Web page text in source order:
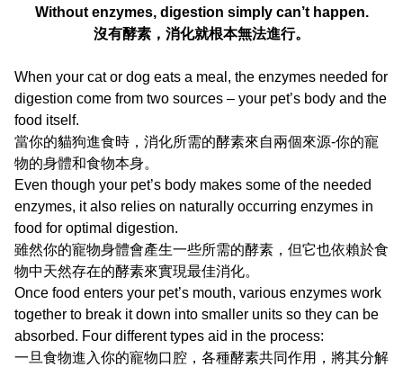
Without enzymes, digestion simply can’t happen.
沒有酵素，消化就根本無法進行。
When your cat or dog eats a meal, the enzymes needed for
digestion come from two sources – your pet’s body and the
food itself.
當你的貓狗進食時，消化所需的酵素來自兩個來源-你的寵
物的身體和食物本身。
Even though your pet’s body makes some of the needed
enzymes, it also relies on naturally occurring enzymes in
food for optimal digestion.
雖然你的寵物身體會產生一些所需的酵素，但它也依賴於食
物中天然存在的酵素來實現最佳消化。
Once food enters your pet’s mouth, various enzymes work
together to break it down into smaller units so they can be
absorbed. Four different types aid in the process:
一旦食物進入你的寵物口腔，各種酵素共同作用，將其分解